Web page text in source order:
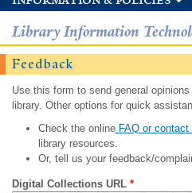
Library Information
Feedback
Use this form to send general
library. Other options for quick
Check the onlineFAQ or contact
library resources.
Or, tell us your feedback/
Digital Collections URL *